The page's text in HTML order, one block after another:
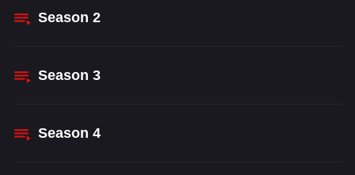
Season 2
Season 3
Season 4